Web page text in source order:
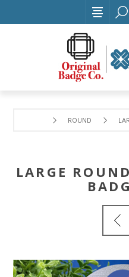
ROUND
LARGE